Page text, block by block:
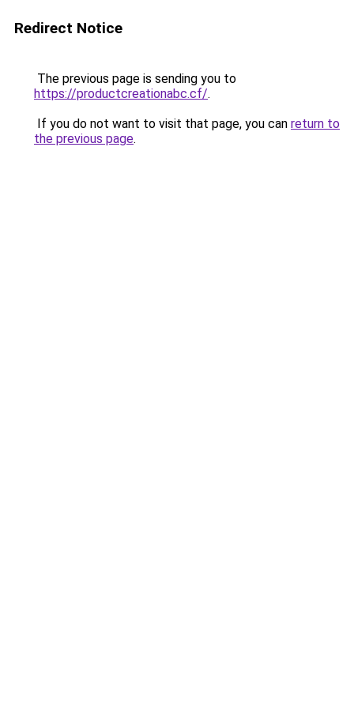
Redirect Notice
The previous page is sending you to
https://productcreationabc.cf/.
If you do not want to visit that page, you can return to
the previous page.